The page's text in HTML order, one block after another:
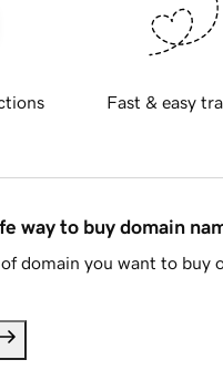
Fast & easy
way to buy domain
domain you want to buy